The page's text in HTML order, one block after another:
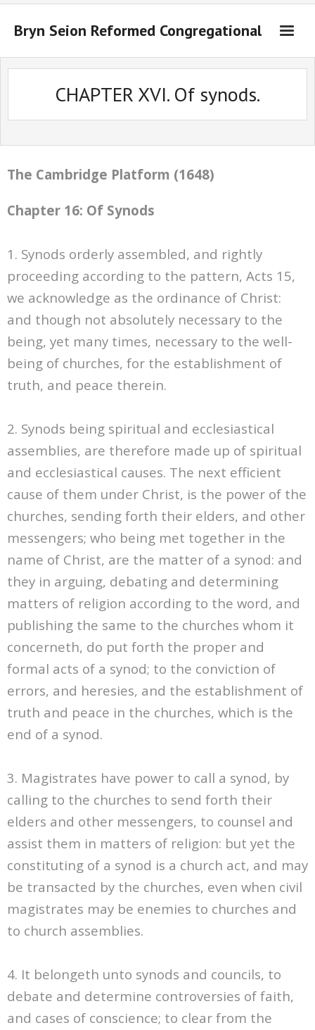
Bryn Seion Reformed Congregational
Welcome to Bryn Seion online
What we believe
Notices + Contact
CHAPTER XVI. Of synods.
The Cambridge Platform (1648)
Chapter 16: Of Synods
1. Synods orderly assembled, and rightly
proceeding according to the pattern, Acts 15,
we acknowledge as the ordinance of Christ:
and though not absolutely necessary to the
being, yet many times, necessary to the well-
being of churches, for the establishment of
truth, and peace therein.
2. Synods being spiritual and ecclesiastical
assemblies, are therefore made up of spiritual
and ecclesiastical causes. The next efficient
cause of them under Christ, is the power of the
churches, sending forth their elders, and other
messengers; who being met together in the
name of Christ, are the matter of a synod: and
they in arguing, debating and determining
matters of religion according to the word, and
publishing the same to the churches whom it
concerneth, do put forth the proper and
formal acts of a synod; to the conviction of
errors, and heresies, and the establishment of
truth and peace in the churches, which is the
end of a synod.
3. Magistrates have power to call a synod, by
calling to the churches to send forth their
elders and other messengers, to counsel and
assist them in matters of religion: but yet the
constituting of a synod is a church act, and may
be transacted by the churches, even when civil
magistrates may be enemies to churches and
to church assemblies.
4. It belongeth unto synods and councils, to
debate and determine controversies of faith,
and cases of conscience; to clear from the